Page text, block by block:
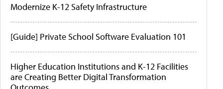
Modernize K-12 Safety Infrastructure
[Guide] Private School Software Evaluation 101
Higher Education Institutions and K-12 Facilities
are Creating Better Digital Transformation